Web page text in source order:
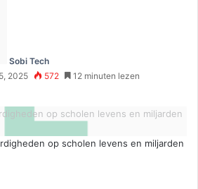
Sobi Tech
2025
572 12 minuten lezen
op scholen levens en miljarden